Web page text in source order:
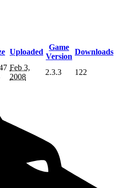
Uploaded
Game
Version
Downloads
Feb 3,
2008
2.3.3 122